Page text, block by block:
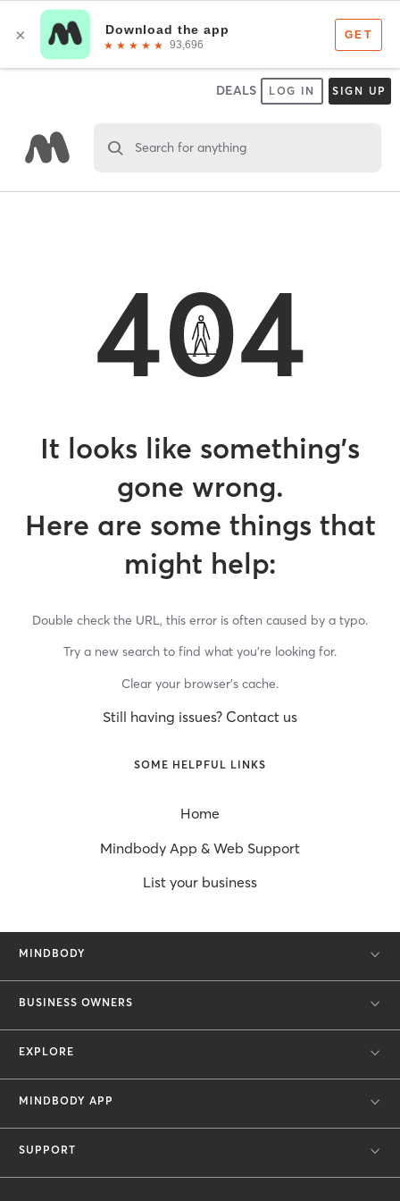
DEALS LOG IN SIGN UP
Search for anything
404
It looks like something’s
gone wrong.
Here are some things that
might help:
Double check the URL, this error is often caused by a typo.
Try a new search to find what you’re looking for.
Clear your browser’s cache.
Still having issues? Contact us
SOME HELPFUL LINKS
Home
Mindbody App & Web Support
List your business
MINDBODY
BUSINESS OWNERS
EXPLORE
MINDBODY APP
SUPPORT